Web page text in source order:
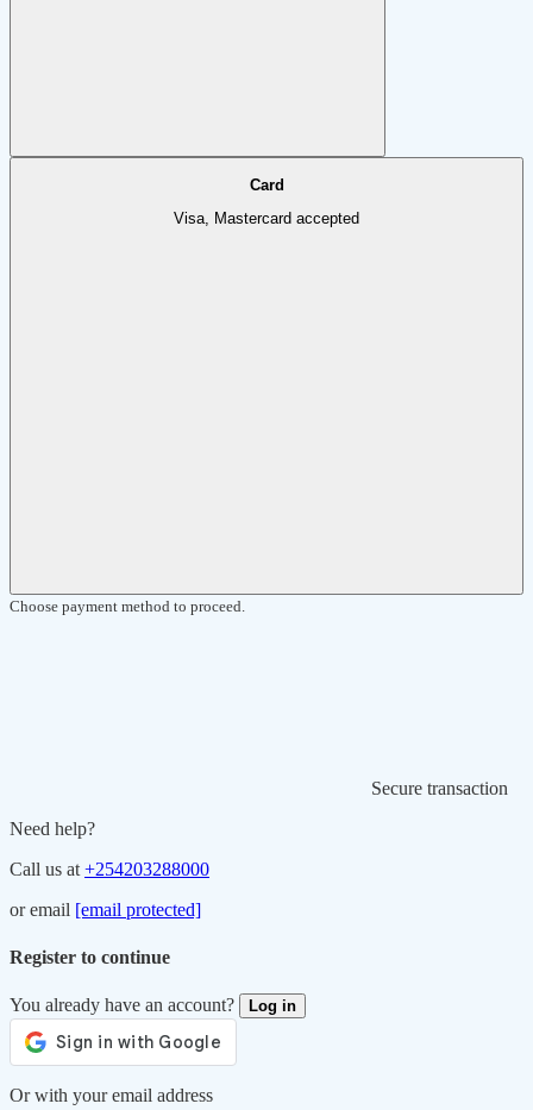
Card
Visa, Mastercard accepted
Choose payment method to proceed.
Secure transaction
Need help?
Call us at +254203288000
or email [email protected]
Register to continue
You already have an account? Log in
Or with your email address